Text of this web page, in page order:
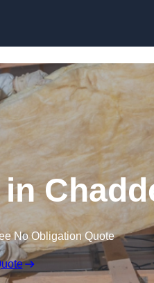
No Obligation Quote